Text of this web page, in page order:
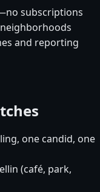
subscriptions
and reporting
one candid, one
(café, park,